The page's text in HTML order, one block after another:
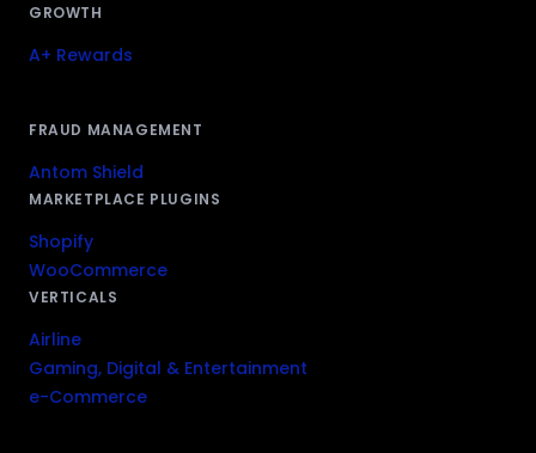
GROWTH
A+ Rewards
FRAUD MANAGEMENT
Antom Shield
MARKETPLACE PLUGINS
Shopify
WooCommerce
VERTICALS
Airline
Gaming, Digital & Entertainment
e-Commerce